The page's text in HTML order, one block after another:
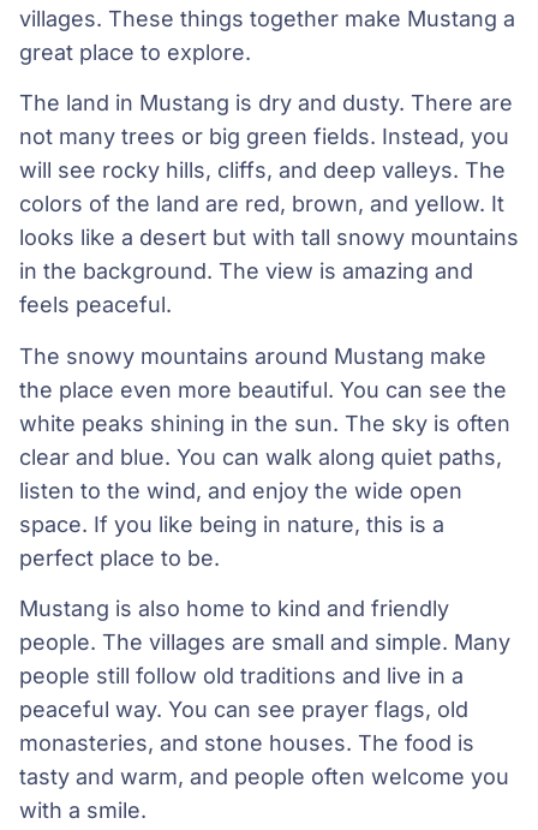
villages. These things together make Mustang a
great place to explore.
The land in Mustang is dry and dusty. There are
not many trees or big green fields. Instead, you
will see rocky hills, cliffs, and deep valleys. The
colors of the land are red, brown, and yellow. It
looks like a desert but with tall snowy mountains
in the background. The view is amazing and
feels peaceful.
The snowy mountains around Mustang make
the place even more beautiful. You can see the
white peaks shining in the sun. The sky is often
clear and blue. You can walk along quiet paths,
listen to the wind, and enjoy the wide open
space. If you like being in nature, this is a
perfect place to be.
Mustang is also home to kind and friendly
people. The villages are small and simple. Many
people still follow old traditions and live in a
peaceful way. You can see prayer flags, old
monasteries, and stone houses. The food is
tasty and warm, and people often welcome you
with a smile.